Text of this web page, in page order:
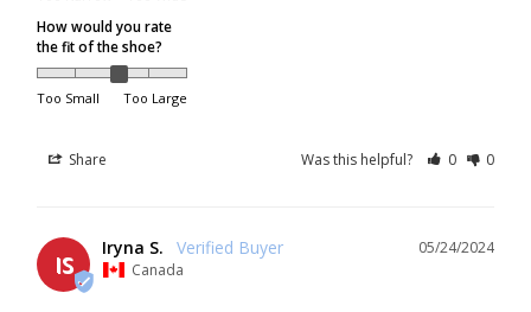
Packages returned to us by the courier will be refunded to
the original method of payment, but will
charges will not be refunded.
unsuccessful due to the recipient's unavailability, original
shipping charges will not be refunded. Additional shipping
fees will apply if the customer requests reshipment.
How would you rate
the fit of the shoe?
Too Small Too Large
Share Was this helpful? 0 0
IS
05/24/2024
Iryna S.
Canada